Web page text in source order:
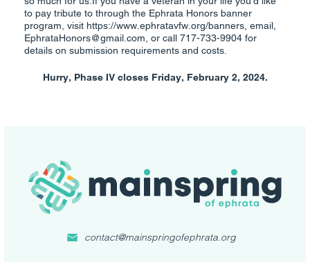
to pay tribute to through the Ephrata Honors banner
program, visit https://www.ephratavfw.org/banners, email,
EphrataHonors@gmail.com, or call 717-733-9904 for
details on submission requirements and costs.
Hurry, Phase IV closes Friday, February 2, 2024.
contact@mainspringofephrata.org